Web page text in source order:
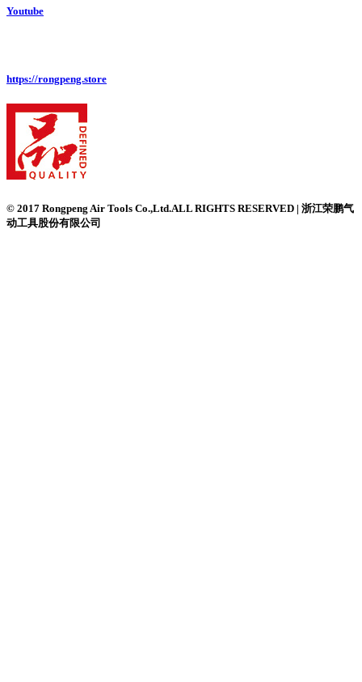
Youtube
https://rongpeng.store
© 2017 Rongpeng Air Tools Co.,Ltd.ALL RIGHTS RESERVED | 浙江荣鹏气
动工具股份有限公司